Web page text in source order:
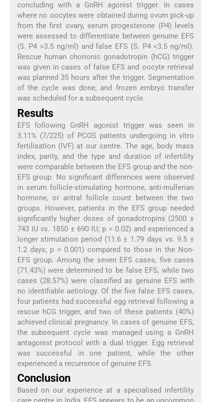
concluding with a GnRH agonist trigger. In cases
where no oocytes were obtained during ovum pick-up
from the first ovary, serum progesterone (P4) levels
were assessed to differentiate between genuine EFS
(S. P4 >3.5 ng/ml) and false EFS (S. P4 <3.5 ng/ml).
Rescue human chorionic gonadotropin (hCG) trigger
was given in cases of false EFS and oocyte retrieval
was planned 35 hours after the trigger. Segmentation
of the cycle was done, and frozen embryo transfer
was scheduled for a subsequent cycle.
Results
EFS following GnRH agonist trigger was seen in
3.11% (7/225) of PCOS patients undergoing in vitro
fertilisation (IVF) at our centre. The age, body mass
index, parity, and the type and duration of infertility
were comparable between the EFS group and the non-
EFS group. No significant differences were observed
in serum follicle-stimulating hormone, anti-mullerian
hormone, or antral follicle count between the two
groups. However, patients in the EFS group needed
significantly higher doses of gonadotropins (2500 ±
743 IU vs. 1850 ± 690 IU; p = 0.02) and experienced a
longer stimulation period (11.6 ± 1.79 days vs. 9.5 ±
1.2 days; p = 0.001) compared to those in the Non-
EFS group. Among the seven EFS cases, five cases
(71.43%) were determined to be false EFS, while two
cases (28.57%) were classified as genuine EFS with
no identifiable aetiology. Of the five false EFS cases,
four patients had successful egg retrieval following a
rescue hCG trigger, and two of these patients (40%)
achieved clinical pregnancy. In cases of genuine EFS,
the subsequent cycle was managed using a GnRH
antagonist protocol with a dual trigger. Egg retrieval
was successful in one patient, while the other
experienced a recurrence of genuine EFS.
Conclusion
Based on our experience at a specialised infertility